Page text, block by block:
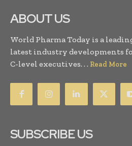
ABOUT US
World Pharma Today is a
latest industry developments
C-level executives. . . Read More
SUBSCRIBE US